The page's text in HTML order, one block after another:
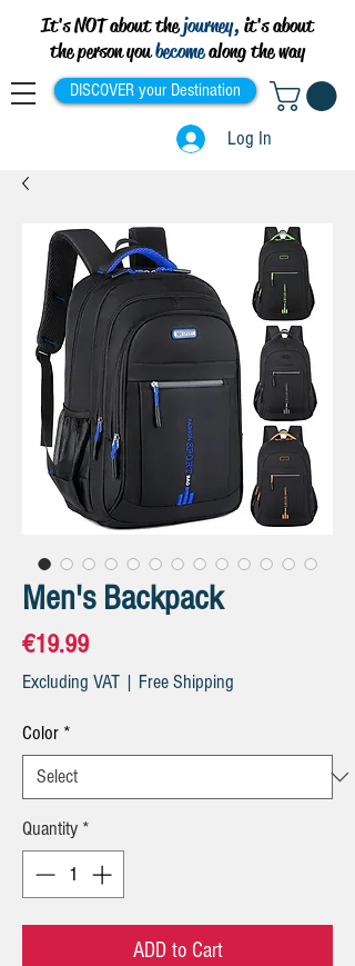
It's NOT about thejourney, it's about
the person youbecomealong the way
DISCOVER your Destination
Log In
Men's Backpack
€19.99Price
Excluding VAT | Free Shipping
Color *
Quantity *
ADD to Cart